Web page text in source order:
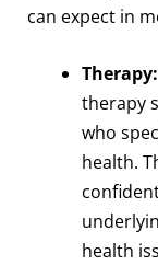
can expect in
therapy
who
health.
health